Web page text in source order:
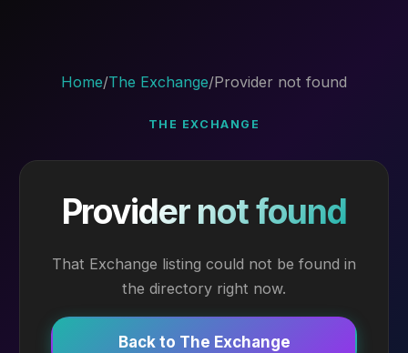
Home/The Exchange/Provider not found
THE EXCHANGE
Provider not found
That Exchange listing could not be found in
the directory right now.
Back to The Exchange